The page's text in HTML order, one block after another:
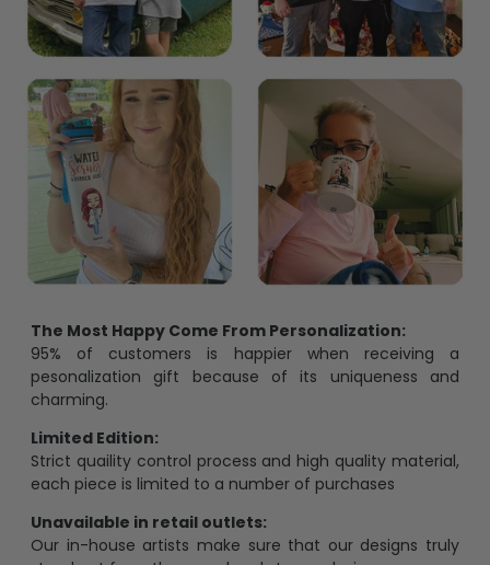
The Most Happy Come From Personalization:
95% of customers is happier when receiving a
pesonalization gift because of its uniqueness and
charming.
Limited Edition:
Strict quaility control process and high quality material,
each piece is limited to a number of purchases
Unavailable in retail outlets:
Our in-house artists make sure that our designs truly